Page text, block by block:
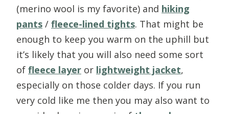
(merino wool is my favorite) and hiking
pants / fleece-lined tights. That might be
enough to keep you warm on the uphill but
it’s likely that you will also need some sort
of fleece layer or lightweight jacket,
especially on those colder days. If you run
very cold like me then you may also want to